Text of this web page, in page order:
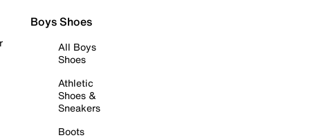
Boys Shoes
All Boys
Shoes
Athletic
Shoes &
Sneakers
Boots